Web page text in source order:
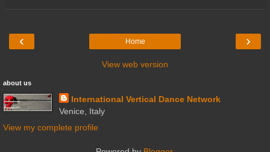
‹ ›
Home
View web version
about us
International Vertical Dance Network
Venice, Italy
View my complete profile